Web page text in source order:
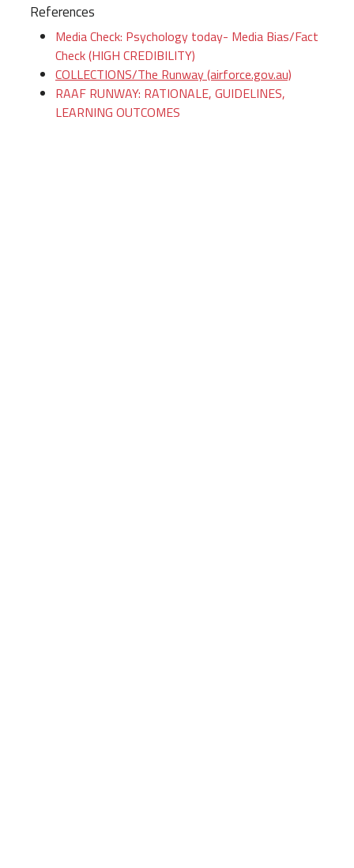
References
Media Check: Psychology today- Media Bias/Fact
Check (HIGH CREDIBILITY)
COLLECTIONS/The Runway (airforce.gov.au)
RAAF RUNWAY: RATIONALE, GUIDELINES,
LEARNING OUTCOMES